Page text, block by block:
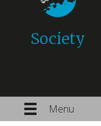
Society
Menu